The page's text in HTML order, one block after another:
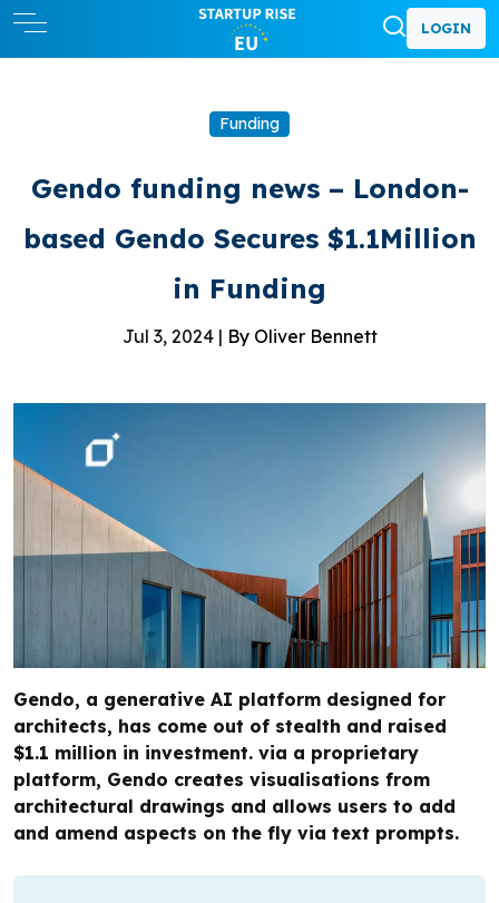
LOGIN
Funding
Gendo funding news – London-
based Gendo Secures $1.1Million
in Funding
Jul 3, 2024 | By Oliver Bennett
Gendo, a generative AI platform designed for
architects, has come out of stealth and raised
$1.1 million in investment. via a proprietary
platform, Gendo creates visualisations from
architectural drawings and allows users to add
and amend aspects on the fly via text prompts.